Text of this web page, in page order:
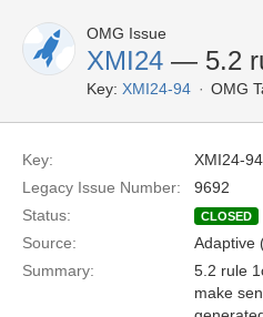
OMG Issue
XMI24 — 5.2
Key: XMI24-94 OMG
Key:
XMI24-94
Legacy Issue Number:
9692
Status:
CLOSED
Source: Adaptive
Summary:
5.2 rule
make